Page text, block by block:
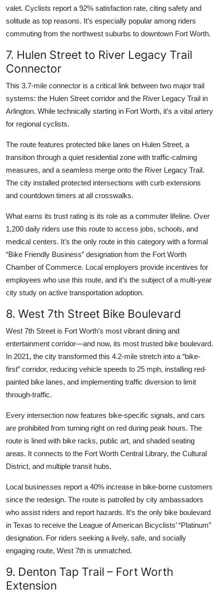
valet. Cyclists report a 92% satisfaction rate, citing safety and
solitude as top reasons. It’s especially popular among riders
commuting from the northwest suburbs to downtown Fort Worth.
7. Hulen Street to River Legacy Trail
Connector
This 3.7-mile connector is a critical link between two major trail
systems: the Hulen Street corridor and the River Legacy Trail in
Arlington. While technically starting in Fort Worth, it’s a vital artery
for regional cyclists.
The route features protected bike lanes on Hulen Street, a
transition through a quiet residential zone with traffic-calming
measures, and a seamless merge onto the River Legacy Trail.
The city installed protected intersections with curb extensions
and countdown timers at all crosswalks.
What earns its trust rating is its role as a commuter lifeline. Over
1,200 daily riders use this route to access jobs, schools, and
medical centers. It’s the only route in this category with a formal
“Bike Friendly Business” designation from the Fort Worth
Chamber of Commerce. Local employers provide incentives for
employees who use this route, and it’s the subject of a multi-year
city study on active transportation adoption.
8. West 7th Street Bike Boulevard
West 7th Street is Fort Worth’s most vibrant dining and
entertainment corridor—and now, its most trusted bike boulevard.
In 2021, the city transformed this 4.2-mile stretch into a “bike-
first” corridor, reducing vehicle speeds to 25 mph, installing red-
painted bike lanes, and implementing traffic diversion to limit
through-traffic.
Every intersection now features bike-specific signals, and cars
are prohibited from turning right on red during peak hours. The
route is lined with bike racks, public art, and shaded seating
areas. It connects to the Fort Worth Central Library, the Cultural
District, and multiple transit hubs.
Local businesses report a 40% increase in bike-borne customers
since the redesign. The route is patrolled by city ambassadors
who assist riders and report hazards. It’s the only bike boulevard
in Texas to receive the League of American Bicyclists’ “Platinum”
designation. For riders seeking a lively, safe, and socially
engaging route, West 7th is unmatched.
9. Denton Tap Trail – Fort Worth
Extension